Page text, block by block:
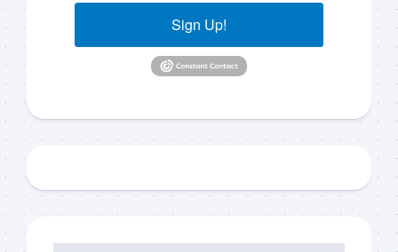
Sign Up!